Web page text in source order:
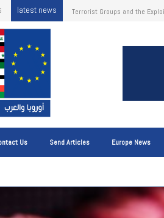
latest news The Impact of Disruptions to
Us Send Articles Europe News